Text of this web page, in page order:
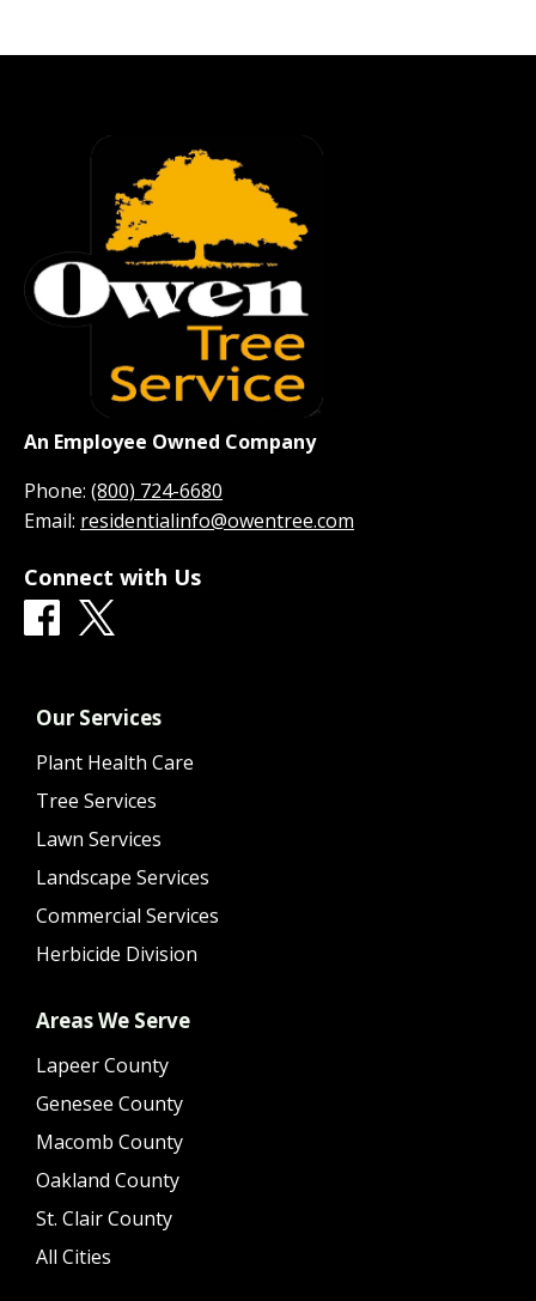
An Employee Owned Company
Phone: (800) 724-6680
Email: residentialinfo@owentree.com
Connect with Us
Our Services
Plant Health Care
Tree Services
Lawn Services
Landscape Services
Commercial Services
Herbicide Division
Areas We Serve
Lapeer County
Genesee County
Macomb County
Oakland County
St. Clair County
All Cities